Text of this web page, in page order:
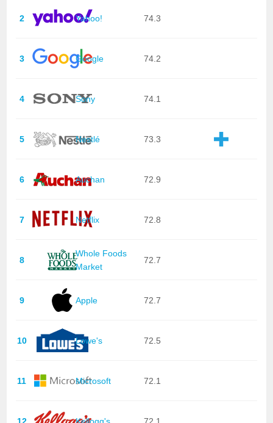
2 Yahoo! 74.3
3 Google 74.2
4 Sony 74.1
5 Nestlé 73.3
6 Auchan 72.9
7 Netflix 72.8
8
Whole Foods
Market
72.7
9 Apple 72.7
10 Lowe's 72.5
11 Microsoft 72.1
12 Kellogg's 72.1